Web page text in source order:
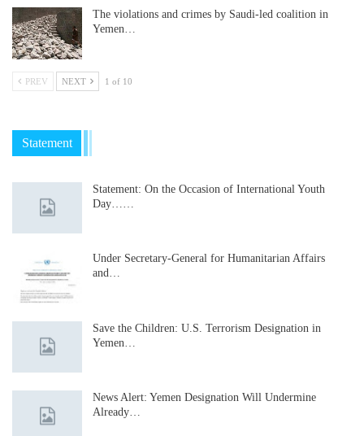
The violations and crimes by Saudi-led coalition in
Yemen…
PREV NEXT 1 of 10
Statement
Statement: On the Occasion of International Youth
Day……
Under Secretary-General for Humanitarian Affairs
and…
Save the Children: U.S. Terrorism Designation in
Yemen…
News Alert: Yemen Designation Will Undermine
Already…